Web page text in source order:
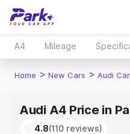
A4 Mileage
Home > New Cars > Audi
Audi A4 Price in
4.8(110 reviews)